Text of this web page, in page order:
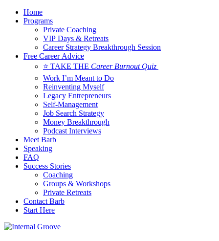
Home
Programs
Private Coaching
VIP Days & Retreats
Career Strategy Breakthrough Session
Free Career Advice
⭐ TAKE THE Career Burnout Quiz
Work I’m Meant to Do
Reinventing Myself
Legacy Entrepreneurs
Self-Management
Job Search Strategy
Money Breakthrough
Podcast Interviews
Meet Barb
Speaking
FAQ
Success Stories
Coaching
Groups & Workshops
Private Retreats
Contact Barb
Start Here